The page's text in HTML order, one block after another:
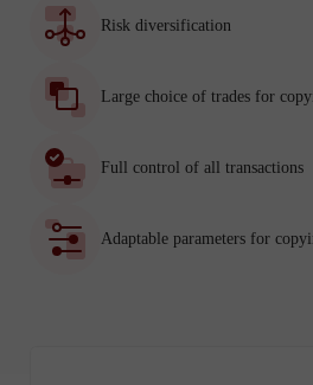
Risk diversification
Large choice of trades for
Full control of all transactions
Adaptable parameters for